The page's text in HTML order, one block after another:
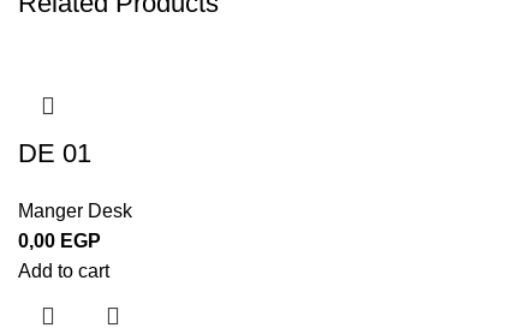
DE 01
Manger Desk
0,00 EGP
Add to cart